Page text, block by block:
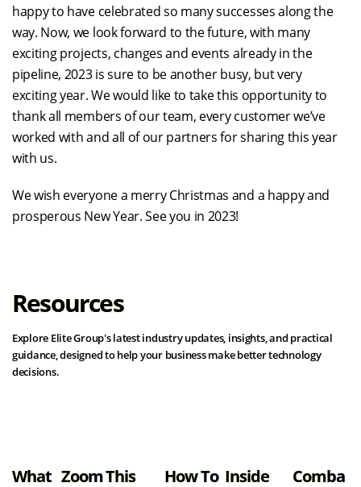
happy to have celebrated so many successes along the
way. Now, we look forward to the future, with many
exciting projects, changes and events already in the
pipeline, 2023 is sure to be another busy, but very
exciting year. We would like to take this opportunity to
thank all members of our team, every customer we’ve
worked with and all of our partners for sharing this year
with us.
We wish everyone a merry Christmas and a happy and
prosperous New Year. See you in 2023!
Resources
Explore Elite Group's latest industry updates, insights, and practical
guidance, designed to help your business make better technology
decisions.
What ZoomThis
How To Inside
Comba